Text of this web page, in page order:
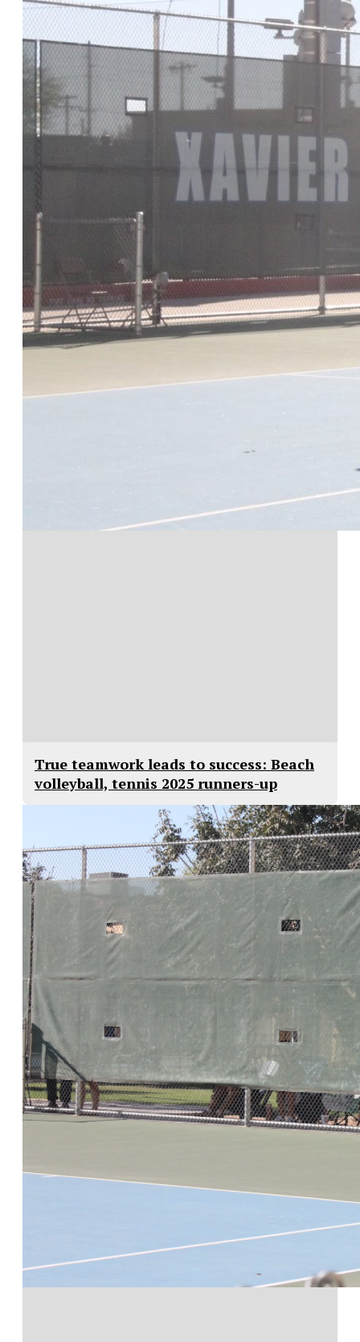
True teamwork leads to success: Beach
volleyball, tennis 2025 runners-up